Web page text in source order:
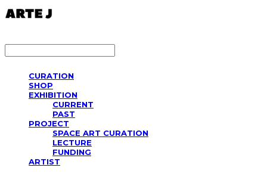
CURATION
SHOP
EXHIBITION
CURRENT
PAST
PROJECT
SPACE ART CURATION
LECTURE
FUNDING
ARTIST